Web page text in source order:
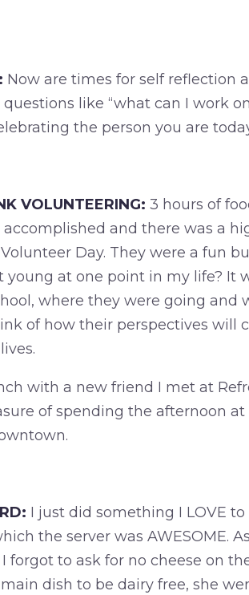
Now are times for self reflection
like “what can I work
the person you are
VOLUNTEERING: 3 hours of
accomplished and there was a
Day. They were a fun
young at one point in my life? It
where they were going and
of how their perspectives will
with a new friend I met at
of spending the afternoon at
I just did something I LOVE
the server was AWESOME.
forgot to ask for no cheese on
dish to be dairy free, she